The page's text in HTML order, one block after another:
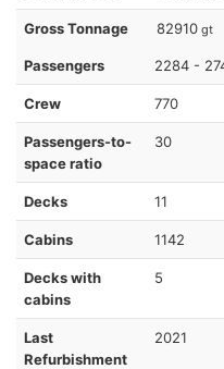
Gross Tonnage 82910 gt
Passengers 2284 -
Crew 770
Passengers-to-
space ratio
30
Decks 11
Cabins 1142
Decks with
cabins
5
Last
Refurbishment
2021